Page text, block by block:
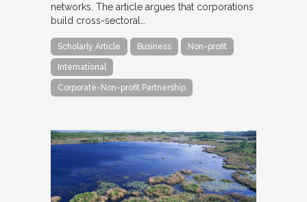
networks. The article argues that corporations
build cross-sectoral…
Scholarly Article Business Non-profit
International
Corporate-Non-profit Partnership